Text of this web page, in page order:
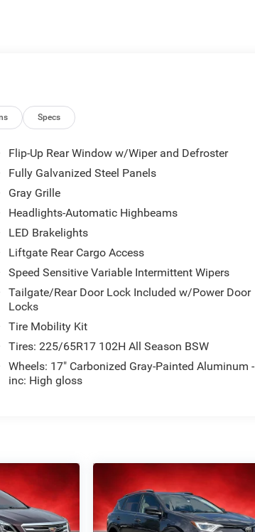
Specs
Flip-Up Rear Window w/Wiper and Defroster
Fully Galvanized Steel Panels
Gray Grille
Headlights-Automatic Highbeams
LED Brakelights
Liftgate Rear Cargo Access
Speed Sensitive Variable Intermittent Wipers
Tailgate/Rear Door Lock Included w/Power Door
Locks
Tire Mobility Kit
Tires: 225/65R17 102H All Season BSW
Wheels: 17" Carbonized Gray-Painted Aluminum -
inc: High gloss